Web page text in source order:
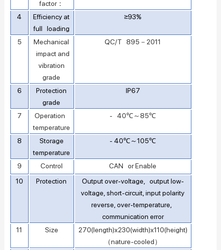
factor：
4
Efficiency at
full loading
≥93%
5
Mechanical
impact and
vibration
grade
QC/T 895－2011
6
Protection
grade
IP67
7
Operation
temperature
- 40℃～85℃
8
Storage
temperature
- 40℃～105℃
9 Control
CAN or Enable
10
Protection
Output over-voltage, output low-
voltage, short-circuit, input polarity
reverse, over-temperature,
communication error
11
Size
270(length)x230(width)x110(height)
（nature-cooled）